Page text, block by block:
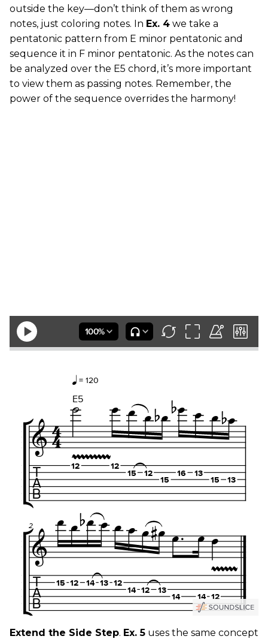
outside the key—don’t think of them as wrong
notes, just coloring notes. In Ex. 4 we take a
pentatonic pattern from E minor pentatonic and
sequence it in F minor pentatonic. As the notes can
be analyzed over the E5 chord, it’s more important
to view them as passing notes. Remember, the
power of the sequence overrides the harmony!
Extend the Side Step. Ex. 5 uses the same concept